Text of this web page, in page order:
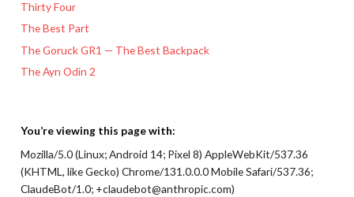
Thirty Four
The Best Part
The Goruck GR1 — The Best Backpack
The Ayn Odin 2
You’re viewing this page with:
Mozilla/5.0 (Linux; Android 14; Pixel 8) AppleWebKit/537.36
(KHTML, like Gecko) Chrome/131.0.0.0 Mobile Safari/537.36;
ClaudeBot/1.0; +claudebot@anthropic.com)